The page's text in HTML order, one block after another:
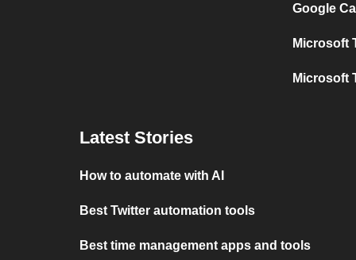
Google
Microsoft
Microsoft
Latest Stories
How to automate with AI
Best Twitter automation tools
Best time management apps and tools